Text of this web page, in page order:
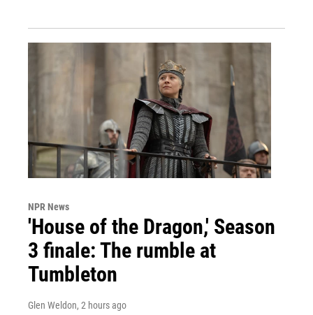
NPR News
'House of the Dragon,' Season
3 finale: The rumble at
Tumbleton
Glen Weldon, 2 hours ago